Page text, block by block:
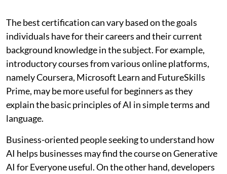
The best certification can vary based on the goals
individuals have for their careers and their current
background knowledge in the subject. For example,
introductory courses from various online platforms,
namely Coursera, Microsoft Learn and FutureSkills
Prime, may be more useful for beginners as they
explain the basic principles of AI in simple terms and
language.
Business-oriented people seeking to understand how
AI helps businesses may find the course on Generative
AI for Everyone useful. On the other hand, developers